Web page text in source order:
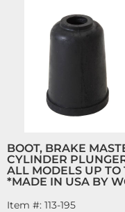
BOOT, BRAKE
CYLINDER
ALL MODELS UP TO
*MADE IN USA BY
Item #: 113-195